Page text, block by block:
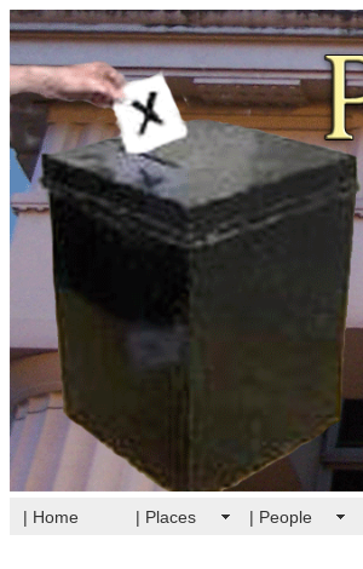
| Home | Places | People